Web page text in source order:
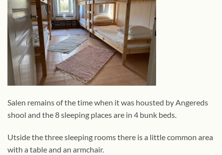
Salen remains of the time when it was housted by Angereds
shool and the 8 sleeping places are in 4 bunk beds.
Utside the three sleeping rooms there is a little common area
with a table and an armchair.